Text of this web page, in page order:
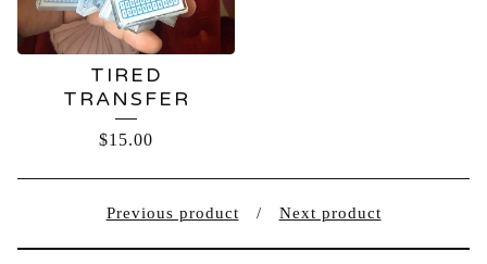
TIRED
TRANSFER
$15.00
Previous product Next product